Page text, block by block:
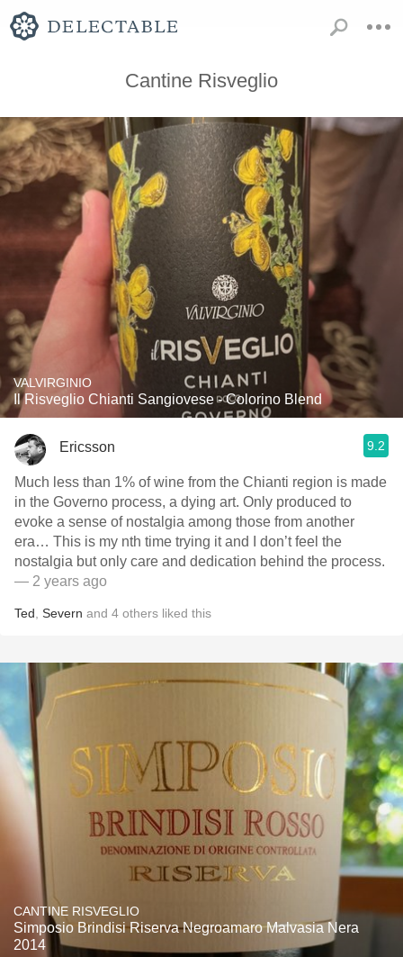
Cantine Risveglio
VALVIRGINIO
Il Risveglio Chianti Sangiovese - Colorino Blend
Ericsson 9.2
Much less than 1% of wine from the Chianti region is made
in the Governo process, a dying art. Only produced to
evoke a sense of nostalgia among those from another
era… This is my nth time trying it and I don’t feel the
nostalgia but only care and dedication behind the process.
— 2 years ago
Ted Severn and 4 others liked this
CANTINE RISVEGLIO
Simposio Brindisi Riserva Negroamaro Malvasia Nera
2014